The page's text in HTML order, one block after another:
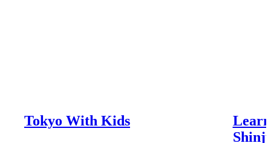
Tokyo With Kids